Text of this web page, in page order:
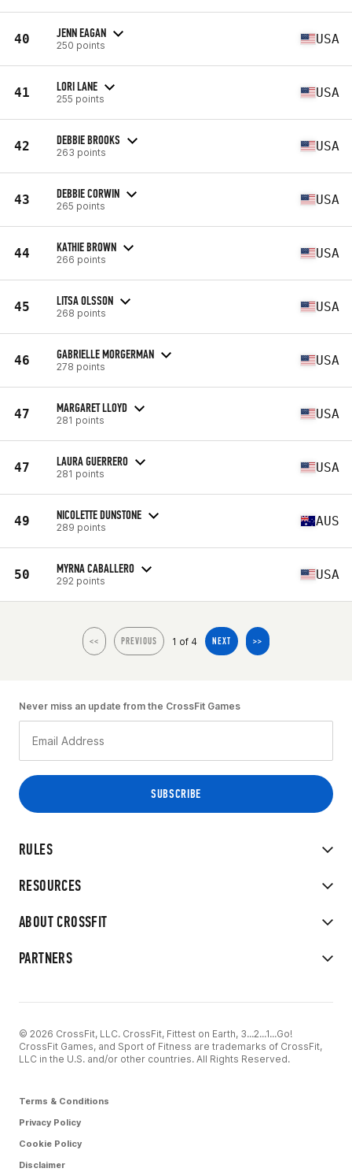
40 JENN EAGAN
250 points USA
41 LORI LANE
255 points USA
42 DEBBIE BROOKS
263 points USA
43 DEBBIE CORWIN
265 points USA
44 KATHIE BROWN
266 points USA
45 LITSA OLSSON
268 points USA
46 GABRIELLE MORGERMAN
278 points USA
47 MARGARET LLOYD
281 points USA
47 LAURA GUERRERO
281 points USA
49 NICOLETTE DUNSTONE
289 points AUS
50 MYRNA CABALLERO
292 points USA
<< PREVIOUS 1 of 4 NEXT >>
RULES
RESOURCES
ABOUT CROSSFIT
PARTNERS
Never miss an update from the CrossFit Games
© 2026 CrossFit, LLC. CrossFit, Fittest on Earth, 3...2...1...Go!
CrossFit Games, and Sport of Fitness are trademarks of CrossFit,
LLC in the U.S. and/or other countries. All Rights Reserved.
Terms & Conditions
Privacy Policy
Cookie Policy
Disclaimer